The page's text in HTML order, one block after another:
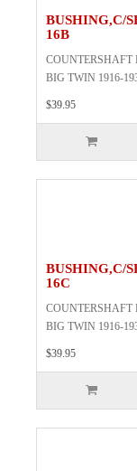
BUSHING,C/
16B
BIG TWIN 1916-
$39.95
BUSHING,C/
16C
BIG TWIN 1916-
$39.95